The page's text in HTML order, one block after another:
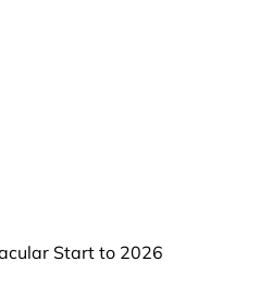
Start to 2026